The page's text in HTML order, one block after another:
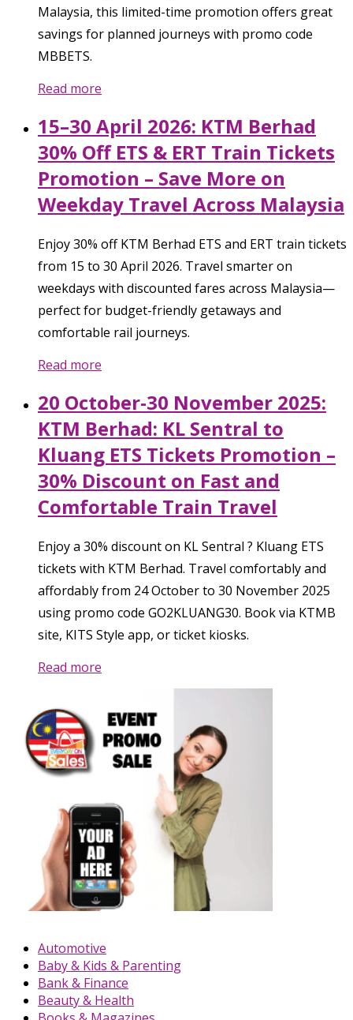
Malaysia, this limited-time promotion offers great
savings for planned journeys with promo code
MBBETS.
Read more
15–30 April 2026: KTM Berhad
30% Off ETS & ERT Train Tickets
Promotion – Save More on
Weekday Travel Across Malaysia
Enjoy 30% off KTM Berhad ETS and ERT train tickets
from 15 to 30 April 2026. Travel smarter on
weekdays with discounted fares across Malaysia—
perfect for budget-friendly getaways and
comfortable rail journeys.
Read more
20 October-30 November 2025:
KTM Berhad: KL Sentral to
Kluang ETS Tickets Promotion –
30% Discount on Fast and
Comfortable Train Travel
Enjoy a 30% discount on KL Sentral ? Kluang ETS
tickets with KTM Berhad. Travel comfortably and
affordably from 24 October to 30 November 2025
using promo code GO2KLUANG30. Book via KTMB
site, KITS Style app, or ticket kiosks.
Read more
Automotive
Baby & Kids & Parenting
Bank & Finance
Beauty & Health